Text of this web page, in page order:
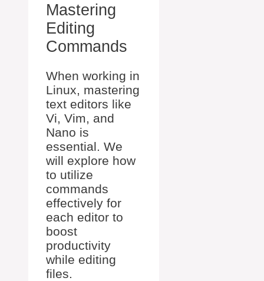
Mastering
Editing
Commands
When working in
Linux, mastering
text editors like
Vi, Vim, and
Nano is
essential. We
will explore how
to utilize
commands
effectively for
each editor to
boost
productivity
while editing
files.